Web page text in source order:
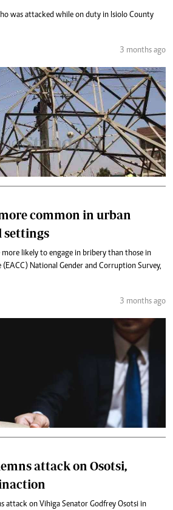
was attacked while on duty in Isiolo County
3 months ago
common in urban
settings
more likely to engage in bribery than those in
National Gender and Corruption Survey,
3 months ago
attack on Osotsi,
attack on Vihiga Senator Godfrey Osotsi in